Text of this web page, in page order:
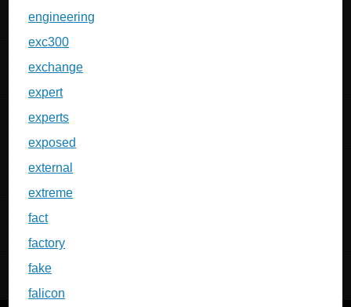
engineering
exc300
exchange
expert
experts
exposed
external
extreme
fact
factory
fake
falicon